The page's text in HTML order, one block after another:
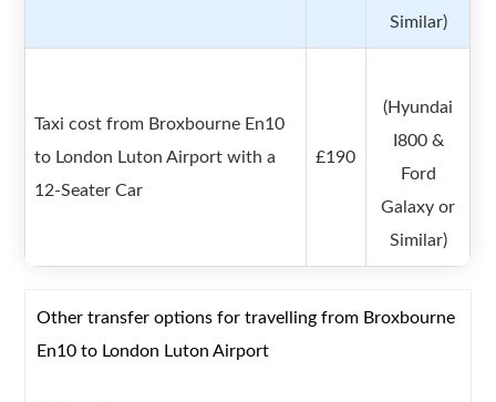
Similar)
Taxi cost from Broxbourne En10
to London Luton Airport with a
12-Seater Car
£190
(Hyundai
I800 &
Ford
Galaxy or
Similar)
Other transfer options for travelling from Broxbourne
En10 to London Luton Airport